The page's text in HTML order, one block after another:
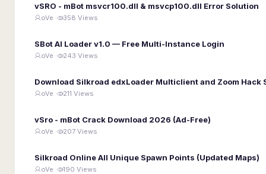
vSRO - mBot msvcr100.dll & msvcp100.dll Error Solution
oVe · 358 Views
SBot AI Loader v1.0 — Free Multi-Instance Login
oVe · 243 Views
Download Silkroad edxLoader Multiclient and Zoom Hack
oVe · 211 Views
vSro - mBot Crack Download 2026 (Ad-Free)
oVe · 207 Views
Silkroad Online All Unique Spawn Points (Updated Maps)
oVe · 190 Views